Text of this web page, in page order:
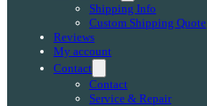
Shipping Info
Custom Shipping Quote
Reviews
My account
Contact
Contact
Service & Repair